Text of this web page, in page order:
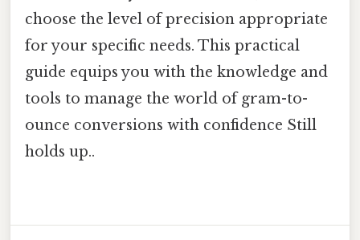
choose the level of precision appropriate
for your specific needs. This practical
guide equips you with the knowledge and
tools to manage the world of gram-to-
ounce conversions with confidence Still
holds up..